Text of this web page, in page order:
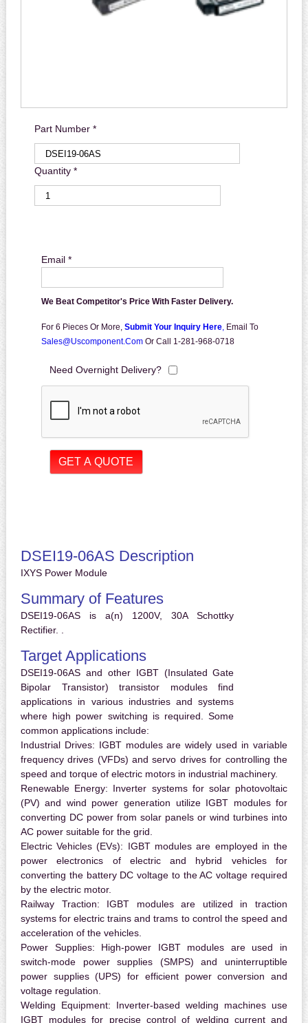
Part Number *
Quantity *
Email *
We Beat Competitor's Price With Faster Delivery.
For 6 Pieces Or More, Submit Your Inquiry Here, Email To
Sales@uscomponent.com Or Call 1-281-968-0718
Need Overnight Delivery?
DSEI19-06AS Description
IXYS Power Module
Summary of Features
DSEI19-06AS is a(n) 1200V, 30A Schottky
Rectifier. .
Target Applications
DSEI19-06AS and other IGBT (Insulated Gate
Bipolar Transistor) transistor modules find
applications in various industries and systems
where high power switching is required. Some
common applications include:
Industrial Drives: IGBT modules are widely used in variable
frequency drives (VFDs) and servo drives for controlling the
speed and torque of electric motors in industrial machinery.
Renewable Energy: Inverter systems for solar photovoltaic
(PV) and wind power generation utilize IGBT modules for
converting DC power from solar panels or wind turbines into
AC power suitable for the grid.
Electric Vehicles (EVs): IGBT modules are employed in the
power electronics of electric and hybrid vehicles for
converting the battery DC voltage to the AC voltage required
by the electric motor.
Railway Traction: IGBT modules are utilized in traction
systems for electric trains and trams to control the speed and
acceleration of the vehicles.
Power Supplies: High-power IGBT modules are used in
switch-mode power supplies (SMPS) and uninterruptible
power supplies (UPS) for efficient power conversion and
voltage regulation.
Welding Equipment: Inverter-based welding machines use
IGBT modules for precise control of welding current and